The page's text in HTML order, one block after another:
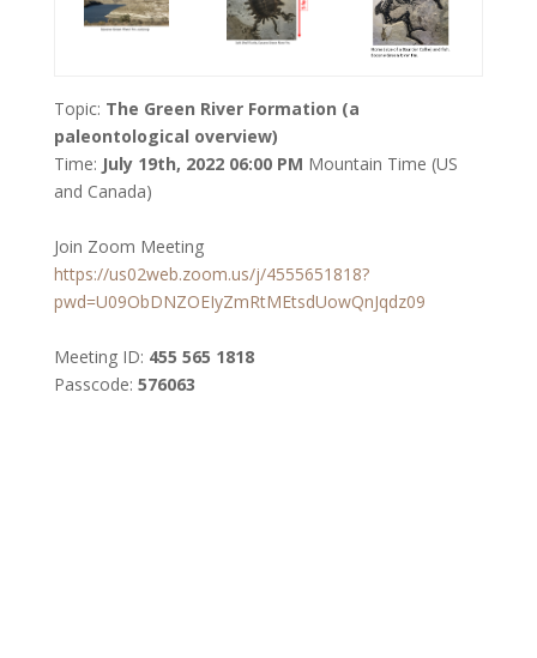
Topic: The Green River Formation (a
paleontological overview)
Time: July 19th, 2022 06:00 PM Mountain Time (US
and Canada)
Join Zoom Meeting
https://us02web.zoom.us/j/4555651818?
pwd=U09ObDNZOEIyZmRtMEtsdUowQnJqdz09
Meeting ID: 455 565 1818
Passcode: 576063